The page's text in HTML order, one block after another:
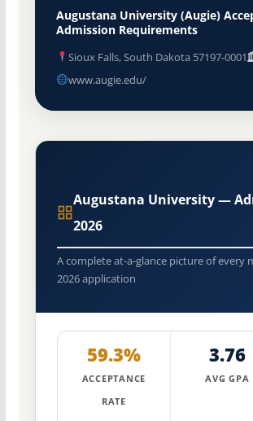
Augustana University (Augie)
Admission Requirements
Sioux Falls, South Dakota 57197-0001
www.augie.edu/
Augustana University —
2026
A complete at-a-glance picture of
2026 application
59.3%
ACCEPTANCE
RATE
3.76
AVG GPA